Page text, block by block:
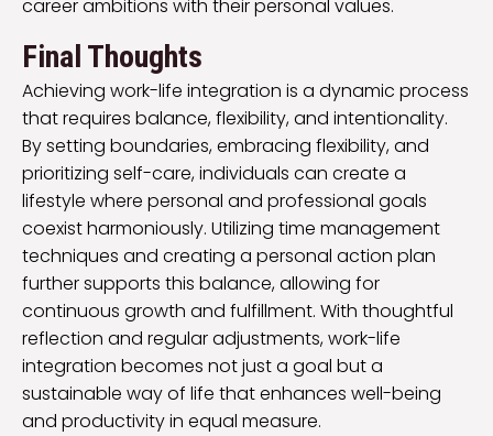
career ambitions with their personal values.
Final Thoughts
Achieving work-life integration is a dynamic process
that requires balance, flexibility, and intentionality.
By setting boundaries, embracing flexibility, and
prioritizing self-care, individuals can create a
lifestyle where personal and professional goals
coexist harmoniously. Utilizing time management
techniques and creating a personal action plan
further supports this balance, allowing for
continuous growth and fulfillment. With thoughtful
reflection and regular adjustments, work-life
integration becomes not just a goal but a
sustainable way of life that enhances well-being
and productivity in equal measure.